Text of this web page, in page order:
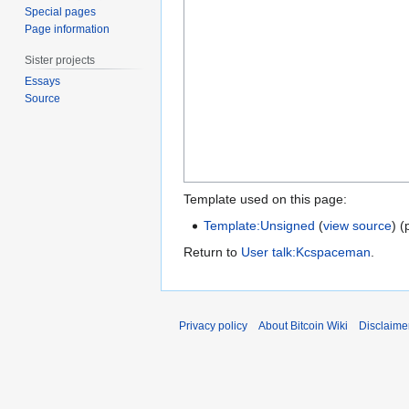
Template used on this page:
Template:Unsigned (view source)
Return to User talk:Kcspaceman
Special pages
Page information
Sister projects
Essays
Source
Privacy policy About Bitcoin Wiki